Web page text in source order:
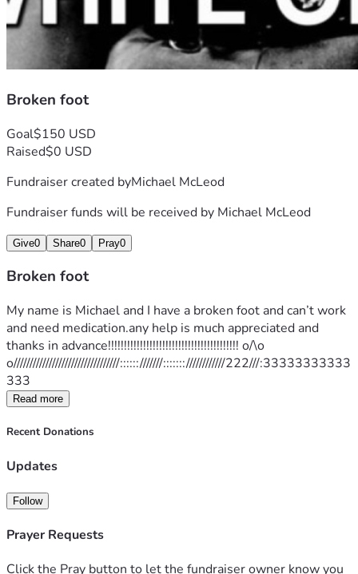
Broken foot
Goal$150 USD
Raised$0 USD
Fundraiser created byMichael McLeod
Fundraiser funds will be received by Michael McLeod
Give0 Share0 Pray0
Broken foot
My name is Michael and I have a broken foot and can’t work
and need medication.any help is much appreciated and
thanks in advance!!!!!!!!!!!!!!!!!!!!!!!!!!!!!!!!!!!!!!!!! o/\o
o/////////////////////////////////::::::///////:::::::////////////222///:33333333333
333
Read more
Recent Donations
Updates
Follow
Prayer Requests
Click the Pray button to let the fundraiser owner know you